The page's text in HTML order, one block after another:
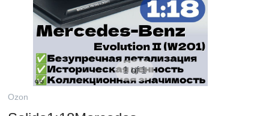
1 of 1
Ozon